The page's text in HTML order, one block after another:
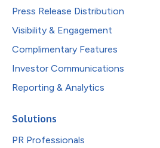
Press Release Distribution
Visibility & Engagement
Complimentary Features
Investor Communications
Reporting & Analytics
Solutions
PR Professionals